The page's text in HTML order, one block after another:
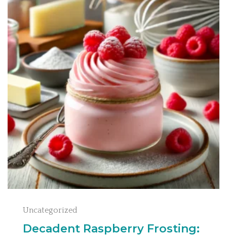
Uncategorized
Decadent Raspberry Frosting: